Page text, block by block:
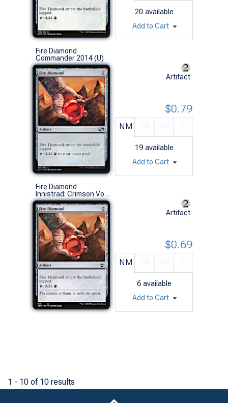
20 available
Add to Cart
Fire Diamond
Commander 2014 (U)
Artifact
NM
19 available
$0.79
Add to Cart
Fire Diamond
Innistrad: Crimson Vow Commander Decks (C)
Artifact
NM
6 available
$0.69
Add to Cart
1 - 10 of 10 results